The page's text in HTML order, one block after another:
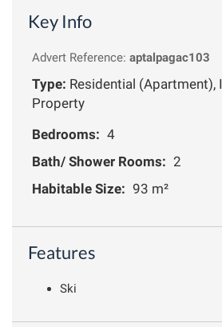
Key Info
Advert Reference: aptalpagac103
Type: Residential (Apartment),
Property
Bedrooms: 4
Bath/ Shower Rooms: 2
Habitable Size: 93 m²
Features
Ski